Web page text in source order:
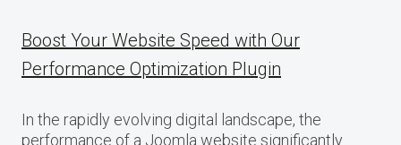
Boost Your Website Speed with Our
Performance Optimization Plugin
In the rapidly evolving digital landscape, the
performance of a Joomla website significantly